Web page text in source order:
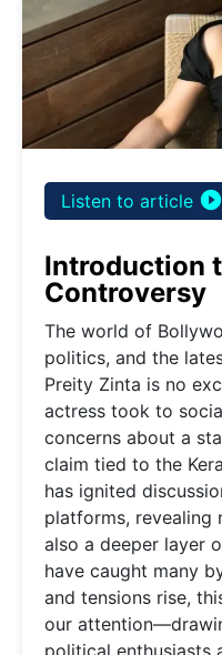
Listen to article play_circle_filled
Introduction
Controversy
The world of
politics, and the
Preity Zinta is no
actress took to
concerns about a
claim tied to the
has ignited
platforms, revealing
also a deeper layer
have caught many
and tensions rise,
our
political enthusiasts